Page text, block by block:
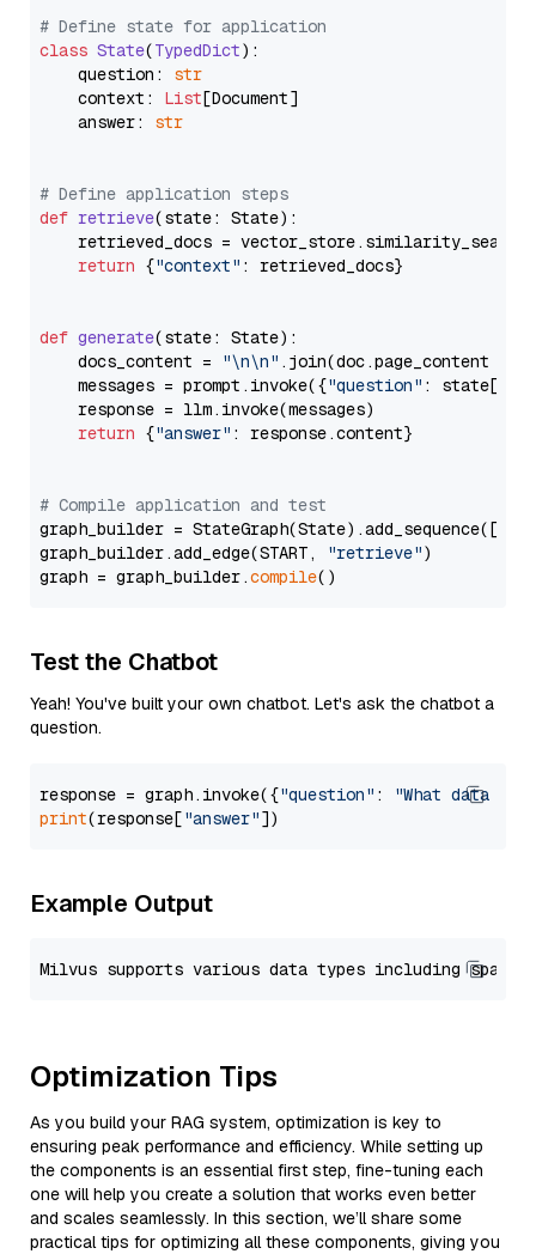
# Define state for application
class State(TypedDict):
    question:
str
    context:
List[Document]
    answer:
str
# Define application steps
def retrieve(state: State):
retrieved_docs =
return {"context" : retrieved_docs}
def generate(state: State):
    docs_content =
"\n\n" .join(doc.page_content
    messages = prompt.invoke({
"question" : state[
    response = llm.invoke(messages)
return {"answer" : response.content}
# Compile application and test
graph_builder =
graph_builder.add_edge(START,
"retrieve")
graph = graph_builder.compile
Test the Chatbot
Yeah! You've built your own chatbot. Let's ask the chatbot a
question.
response = graph.invoke({"question" :
"What data
print(response["answer"
Example Output
Optimization Tips
As you build your RAG system, optimization is key to
ensuring peak performance and efficiency. While setting up
the components is an essential first step, fine-tuning each
one will help you create a solution that works even better
and scales seamlessly. In this section, we’ll share some
practical tips for optimizing all these components, giving you